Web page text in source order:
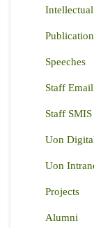
Speeches
Staff Email
Staff
Uon
Uon
Projects
Alumni